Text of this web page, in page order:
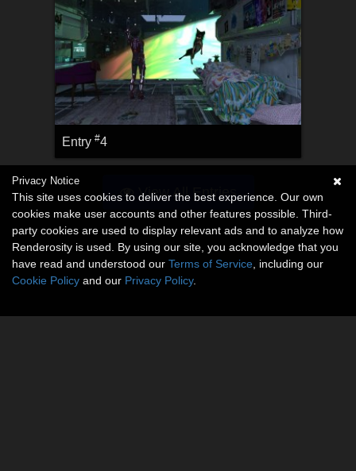
Entry #4
View All Entries
Privacy Notice
This site uses cookies to deliver the best experience. Our own
cookies make user accounts and other features possible. Third-
party cookies are used to display relevant ads and to analyze how
Renderosity is used. By using our site, you acknowledge that you
have read and understood our Terms of Service , including our
Cookie Policy and our Privacy Policy.